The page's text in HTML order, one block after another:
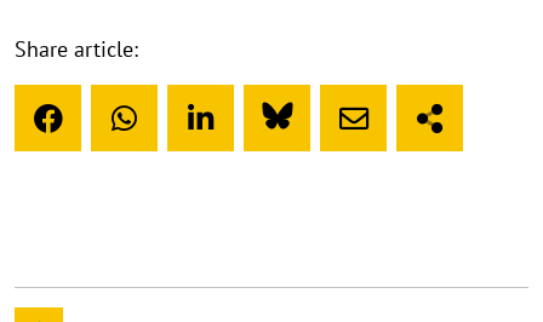
Share article: